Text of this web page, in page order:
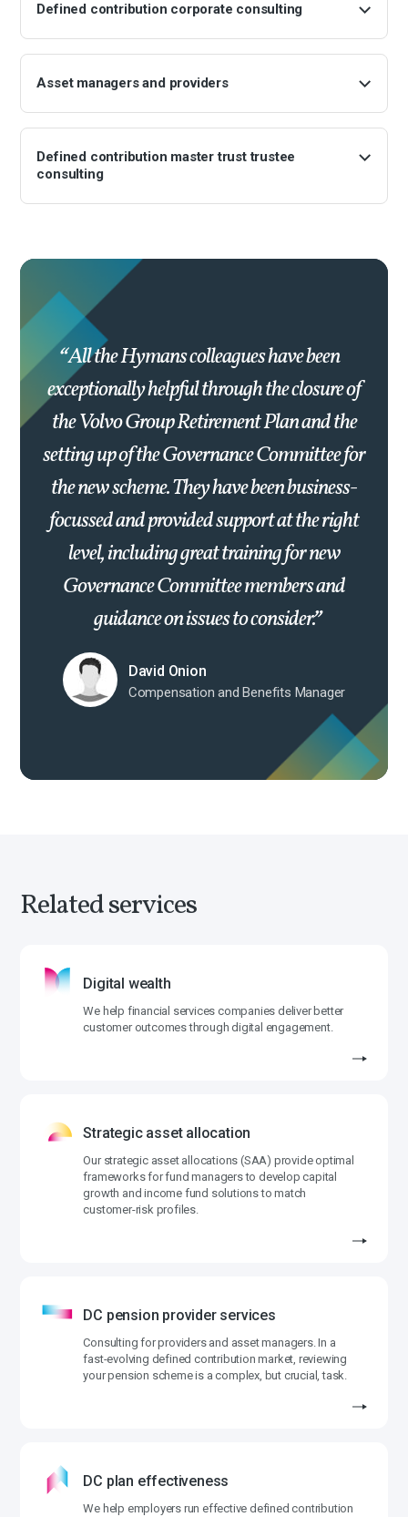
Defined contribution corporate consulting
Asset managers and providers
Defined contribution master trust trustee
consulting
All the Hymans colleagues have been
exceptionally helpful through the closure of
the Volvo Group Retirement Plan and the
setting up of the Governance Committee for
the new scheme. They have been business-
focussed and provided support at the right
level, including great training for new
Governance Committee members and
guidance on issues to consider.
David Onion
Compensation and Benefits Manager
Related services
Digital wealth
We help financial services companies deliver better
customer outcomes through digital engagement.
Strategic asset allocation
Our strategic asset allocations (SAA) provide optimal
frameworks for fund managers to develop capital
growth and income fund solutions to match
customer-risk profiles.
DC pension provider services
Consulting for providers and asset managers. In a
fast-evolving defined contribution market, reviewing
your pension scheme is a complex, but crucial, task.
DC plan effectiveness
We help employers run effective defined contribution